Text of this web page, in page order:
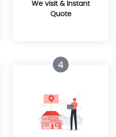
We visit & Instant
Quote
4